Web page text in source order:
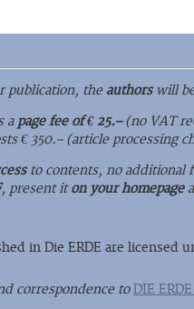
publication, the authorswill be
a page fee of € 25.–(no VAT
€ 350.– (article processing
to contents, no additional
, present iton your homepage
in Die ERDE are licensed
correspondence toDIE